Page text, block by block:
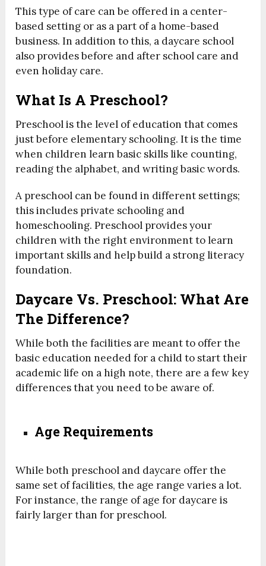
This type of care can be offered in a center-
based setting or as a part of a home-based
business. In addition to this, a daycare school
also provides before and after school care and
even holiday care.
What Is A Preschool?
Preschool is the level of education that comes
just before elementary schooling. It is the time
when children learn basic skills like counting,
reading the alphabet, and writing basic words.
A preschool can be found in different settings;
this includes private schooling and
homeschooling. Preschool provides your
children with the right environment to learn
important skills and help build a strong literacy
foundation.
Daycare Vs. Preschool: What Are
The Difference?
While both the facilities are meant to offer the
basic education needed for a child to start their
academic life on a high note, there are a few key
differences that you need to be aware of.
Age Requirements
While both preschool and daycare offer the
same set of facilities, the age range varies a lot.
For instance, the range of age for daycare is
fairly larger than for preschool.